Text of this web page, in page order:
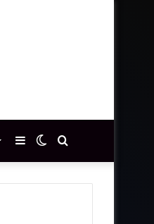
for
Switch
skin
Sidebar